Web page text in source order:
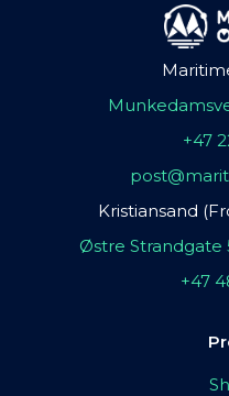
+47
Kristiansand
Østre Strandgate
+47